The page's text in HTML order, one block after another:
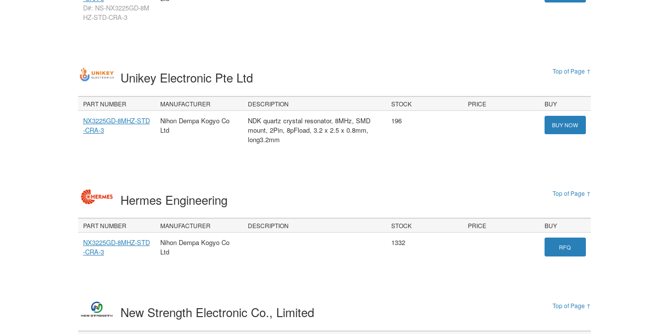
D#: NS-NX3225GD-8M
HZ-STD-CRA-3
Top of Page ↑
Unikey Electronic Pte Ltd
PART NUMBER MANUFACTURER DESCRIPTION STOCK PRICE BUY
NX3225GD-8MHZ-STD
-CRA-3
Nihon Dempa Kogyo Co
Ltd
NDK quartz crystal resonator, 8MHz, SMD
mount, 2Pin, 8pFload, 3.2 x 2.5 x 0.8mm,
long3.2mm
196 BUY NOW
Top of Page ↑
Hermes Engineering
PART NUMBER MANUFACTURER DESCRIPTION STOCK PRICE BUY
NX3225GD-8MHZ-STD
-CRA-3
Nihon Dempa Kogyo Co
Ltd
1332 RFQ
Top of Page ↑
New Strength Electronic Co., Limited